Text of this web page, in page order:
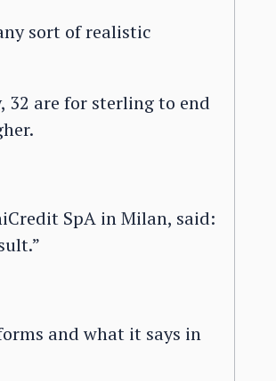
sort of realistic
32 are for sterling to end
SpA in Milan, said:
and what it says in